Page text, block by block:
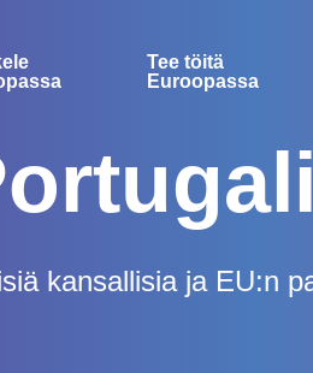
Tee töitä
Euroopassa
kansallisia ja EU:n